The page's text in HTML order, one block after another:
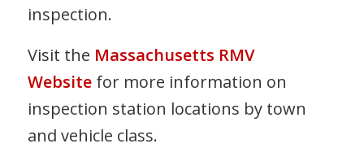
inspection.
Visit the Massachusetts RMV
Websitefor more information on
inspection station locations by town
and vehicle class.